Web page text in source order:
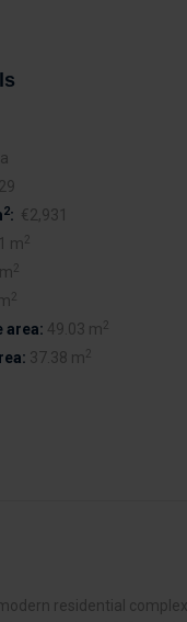
2: €2,931
m2
2
2
area: 49.03 m2
37.38 m2
residential